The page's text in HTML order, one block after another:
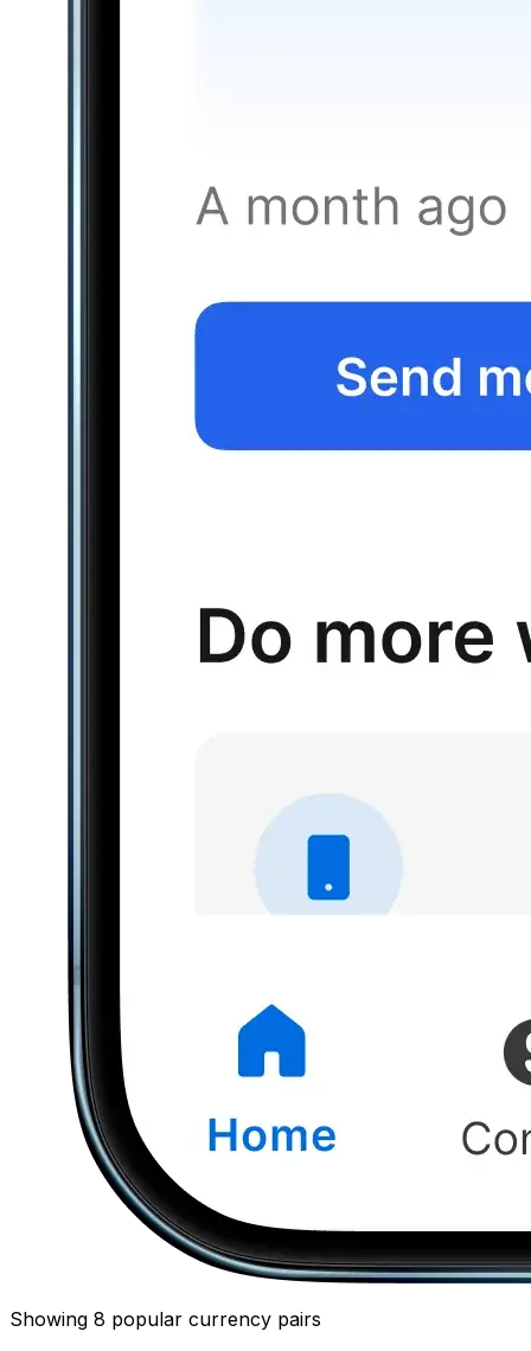
Showing 8 popular currency pairs